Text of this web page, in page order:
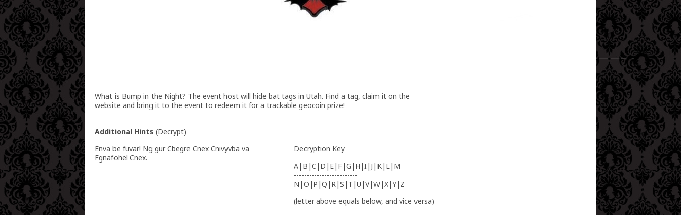
What is Bump in the Night? The event host will hide bat tags in Utah. Find a tag, claim it on the
website and bring it to the event to redeem it for a trackable geocoin prize!
Additional Hints (Decrypt)
Enva be fuvar! Ng gur Cbegre Cnex Cnivyvba va
Fgnafohel Cnex.
Decryption Key
A|B|C|D|E|F|G|H|I|J|K|L|M
-------------------------
N|O|P|Q|R|S|T|U|V|W|X|Y|Z
(letter above equals below, and vice versa)